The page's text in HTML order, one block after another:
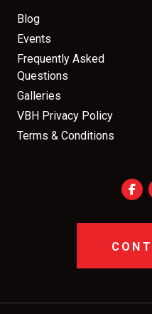
Blog
Events
Frequently Asked
Questions
Galleries
VBH Privacy Policy
Terms & Conditions